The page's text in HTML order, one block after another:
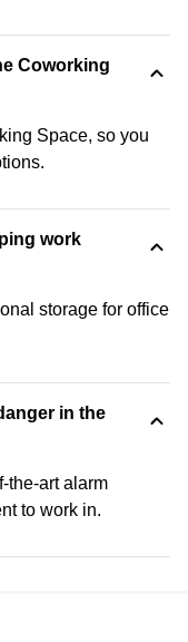
Coworking
Space, so you
work
storage for office
in the
the-art alarm
to work in.